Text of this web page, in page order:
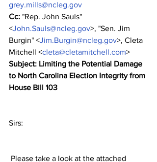
grey.mills@ncleg.gov
Cc: "Rep. John Sauls"
<John.Sauls@ncleg.gov>, "Sen. Jim
Burgin" <Jim.Burgin@ncleg.gov>, Cleta
Mitchell <cleta@cletamitchell.com>
Subject: Limiting the Potential Damage
to North Carolina Election Integrity from
House Bill 103
﻿Sirs: